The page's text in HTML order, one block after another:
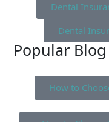
Dental
Dental
Popular
How to